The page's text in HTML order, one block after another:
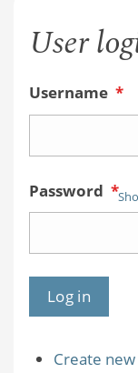
User
Username *
Password *
Create